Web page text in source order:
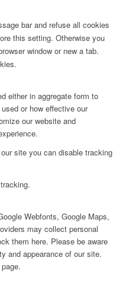
bar and refuse all cookies
this setting. Otherwise you
window or new a tab.
either in aggregate form to
or how effective our
our website and
site you can disable tracking
Webfonts, Google Maps,
may collect personal
them here. Please be aware
and appearance of our site.